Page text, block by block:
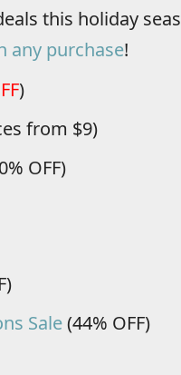
this holiday
any purchase!
)
from $9)
OFF)
Sale(44% OFF)